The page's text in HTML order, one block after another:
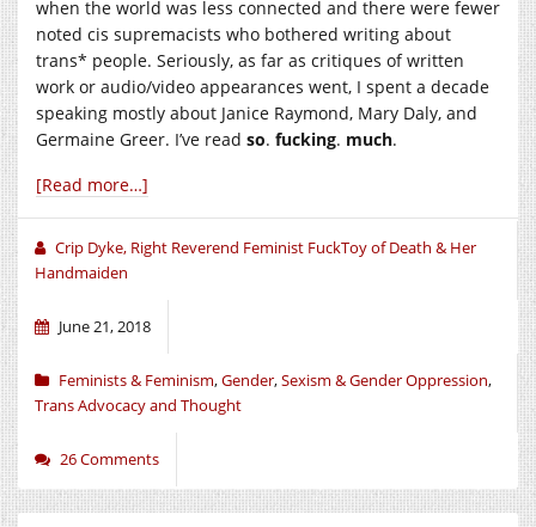
when the world was less connected and there were fewer
noted cis supremacists who bothered writing about
trans* people. Seriously, as far as critiques of written
work or audio/video appearances went, I spent a decade
speaking mostly about Janice Raymond, Mary Daly, and
Germaine Greer. I’ve read so. fucking. much.
[Read more…]
Crip Dyke, Right Reverend Feminist FuckToy of Death & Her
Handmaiden
June 21, 2018
Feminists & Feminism,Gender,Sexism & Gender Oppression,
Trans Advocacy and Thought
26 Comments